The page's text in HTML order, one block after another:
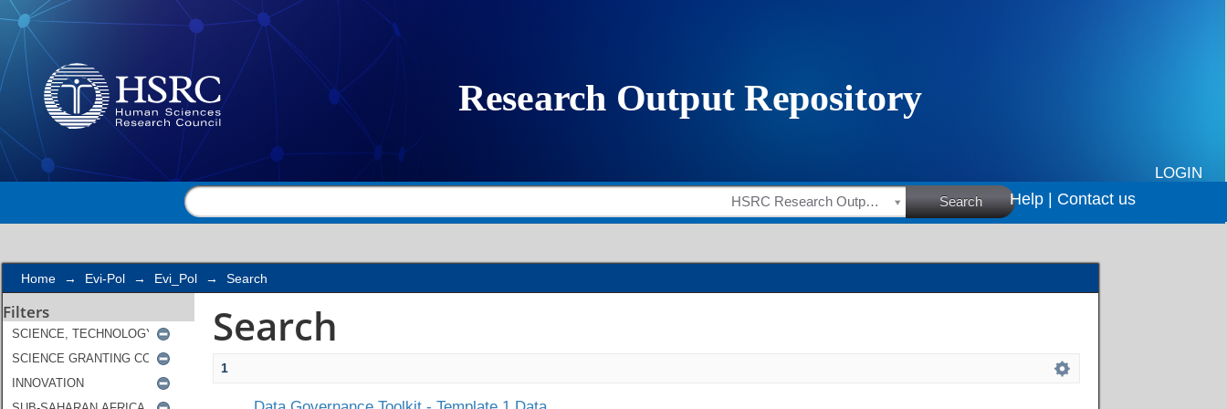
Search
LOGIN
HSRC Research Outputs Search Help | Contact us
Home → Evi-Pol → Evi_Pol → Search
Filters Search
1